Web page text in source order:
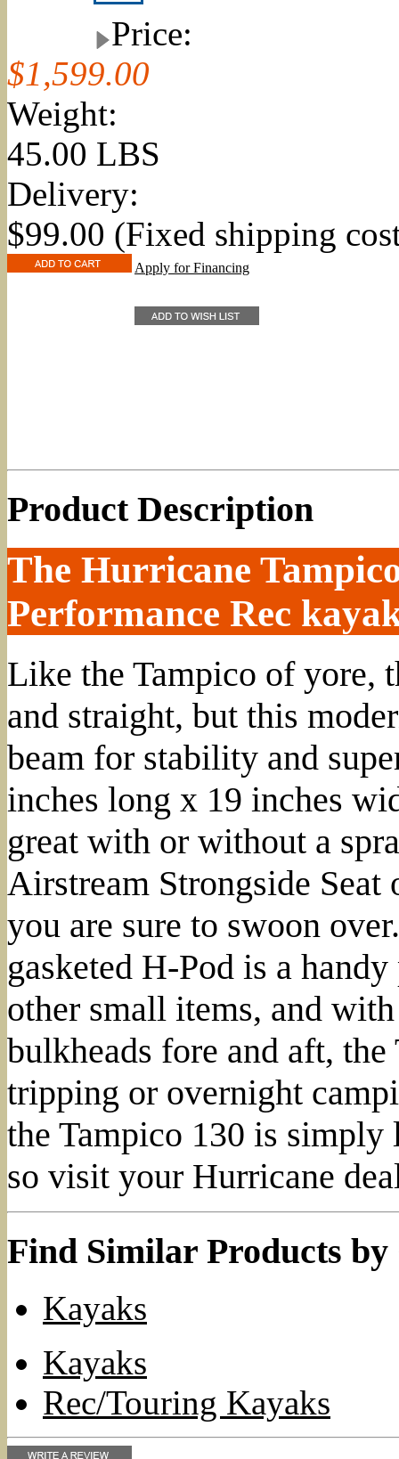
Price:
$1,599.00
Weight:
45.00 LBS
Delivery:
$99.00 (Fixed shipping
Apply for Financing
Product Description
The Hurricane
Performance Rec
Like the Tampico of yore,
and straight, but this
beam for stability and
inches long x 19 inches
great with or without a
Airstream Strongside
you are sure to swoon
gasketed H-Pod is a
other small items, and
bulkheads fore and aft,
tripping or overnight
the Tampico 130 is
so visit your Hurricane
Find Similar Products by
Kayaks
Kayaks
Rec/Touring Kayaks